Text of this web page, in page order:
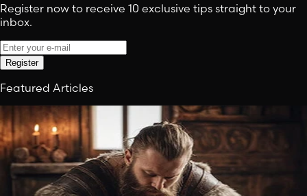
Register now to receive 10 exclusive tips straight to your
inbox.
Register
Featured Articles